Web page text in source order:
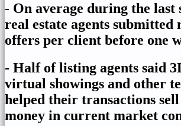
- On average during the last
real estate agents
offers per client before one
- Half of listing agents said
virtual showings and other
helped their transactions
money in current market